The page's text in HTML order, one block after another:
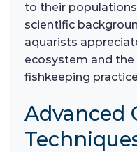
to their
scientific
aquarists
ecosystem and
fishkeeping
Advanced